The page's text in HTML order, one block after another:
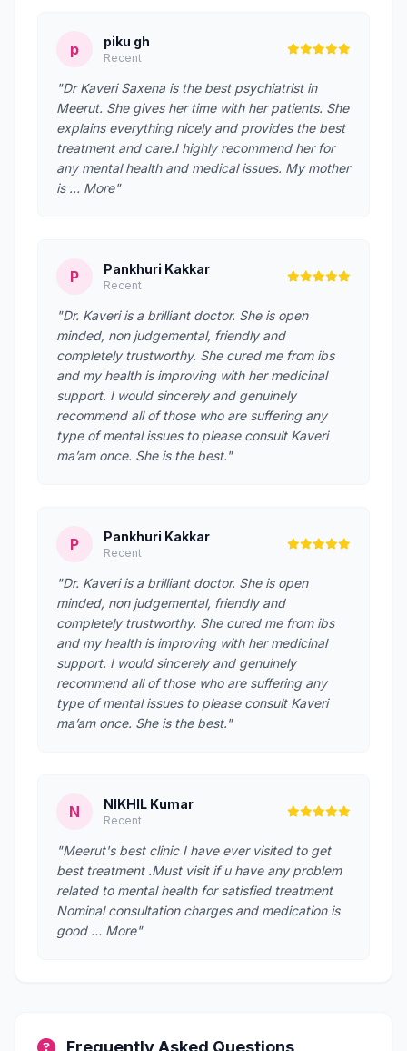
p piku gh
Recent
"Dr Kaveri Saxena is the best psychiatrist in
Meerut. She gives her time with her patients. She
explains everything nicely and provides the best
treatment and care.I highly recommend her for
any mental health and medical issues. My mother
is … More"
P Pankhuri Kakkar
Recent
"Dr. Kaveri is a brilliant doctor. She is open
minded, non judgemental, friendly and
completely trustworthy. She cured me from ibs
and my health is improving with her medicinal
support. I would sincerely and genuinely
recommend all of those who are suffering any
type of mental issues to please consult Kaveri
ma’am once. She is the best."
P Pankhuri Kakkar
Recent
"Dr. Kaveri is a brilliant doctor. She is open
minded, non judgemental, friendly and
completely trustworthy. She cured me from ibs
and my health is improving with her medicinal
support. I would sincerely and genuinely
recommend all of those who are suffering any
type of mental issues to please consult Kaveri
ma’am once. She is the best."
N NIKHIL Kumar
Recent
"Meerut's best clinic I have ever visited to get
best treatment .Must visit if u have any problem
related to mental health for satisfied treatment
Nominal consultation charges and medication is
good … More"
Frequently Asked Questions